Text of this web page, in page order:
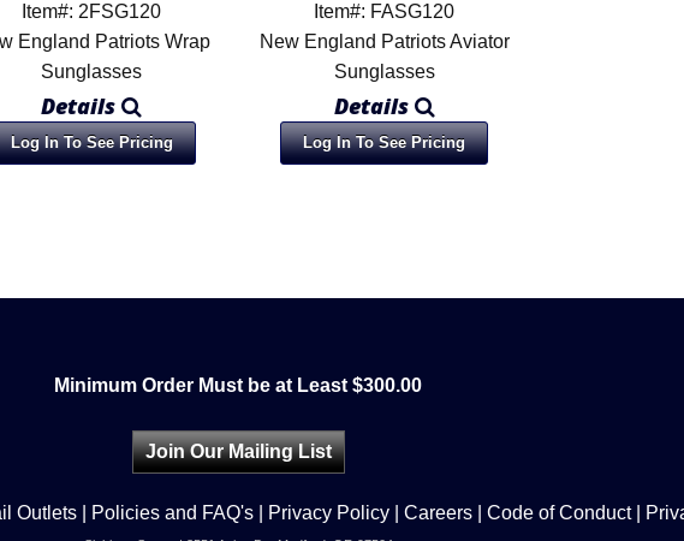
Item#: 2FSG120
England Patriots Wrap
Sunglasses
Details
Log In To See Pricing
Item#: FASG120
New England Patriots Aviator
Sunglasses
Details
Log In To See Pricing
Minimum Order Must be at Least $300.00
Join Our Mailing List
Outlets Policies and FAQ's Privacy Policy Careers Code of Conduct|